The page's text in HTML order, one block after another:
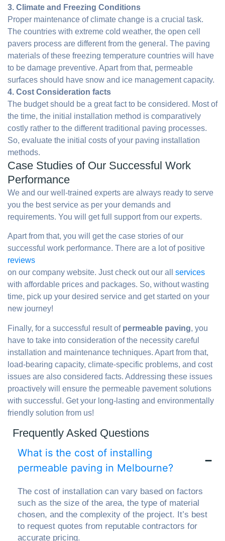
3. Climate and Freezing Conditions
Proper maintenance of climate change is a crucial task.
The countries with extreme cold weather, the open cell
pavers process are different from the general. The paving
materials of these freezing temperature countries will have
to be damage preventive. Apart from that, permeable
surfaces should have snow and ice management capacity.
4. Cost Consideration facts
The budget should be a great fact to be considered. Most of
the time, the initial installation method is comparatively
costly rather to the different traditional paving processes.
So, evaluate the initial costs of your paving installation
methods.
Case Studies of Our Successful Work
Performance
We and our well-trained experts are always ready to serve
you the best service as per your demands and
requirements. You will get full support from our experts.
Apart from that, you will get the case stories of our
successful work performance. There are a lot of positive
reviews
on our company website. Just check out our all services
with affordable prices and packages. So, without wasting
time, pick up your desired service and get started on your
new journey!
Finally, for a successful result of permeable paving, you
have to take into consideration of the necessity careful
installation and maintenance techniques. Apart from that,
load-bearing capacity, climate-specific problems, and cost
issues are also considered facts. Addressing these issues
proactively will ensure the permeable pavement solutions
with successful. Get your long-lasting and environmentally
friendly solution from us!
Frequently Asked Questions
What is the cost of installing
permeable paving in Melbourne?
The cost of installation can vary based on factors
such as the size of the area, the type of material
chosen, and the complexity of the project. It’s best
to request quotes from reputable contractors for
accurate pricing.